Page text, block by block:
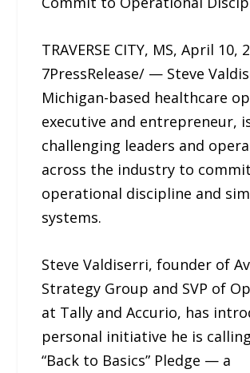
TRAVERSE CITY, MS, April 10,
7PressRelease/ — Steve
Michigan-based healthcare
executive and entrepreneur,
challenging leaders and
across the industry to
operational discipline and
systems.
Steve Valdiserri, founder of
Strategy Group and SVP of
at Tally and Accurio, has
personal initiative he is
“Back to Basics” Pledge — a